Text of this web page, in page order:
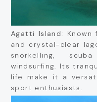
Agatti Island:
and crystal-clear
snorkelling,
windsurfing. Its
life make it a
sport enthusiasts.